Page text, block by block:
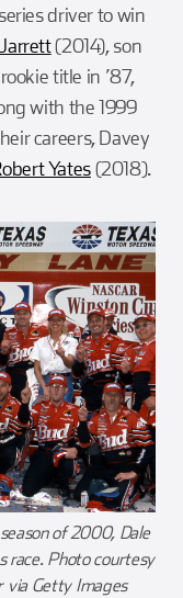
driver to win
(2014), son
title in ’87,
with the 1999
careers, Davey
Yates(2018).
of 2000, Dale
race. Photo courtesy
via Getty Images